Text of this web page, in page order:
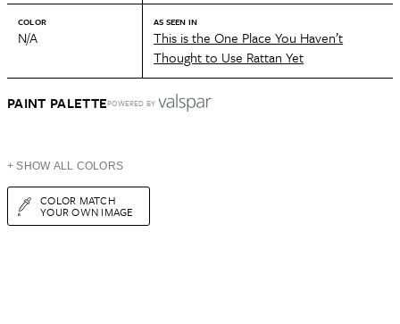
COLOR
N/A
AS SEEN IN
This is the One Place You Haven’t
Thought to Use Rattan Yet
PAINT PALETTEPOWERED BY
+ SHOW ALL COLORS
COLOR MATCH
YOUR OWN IMAGE